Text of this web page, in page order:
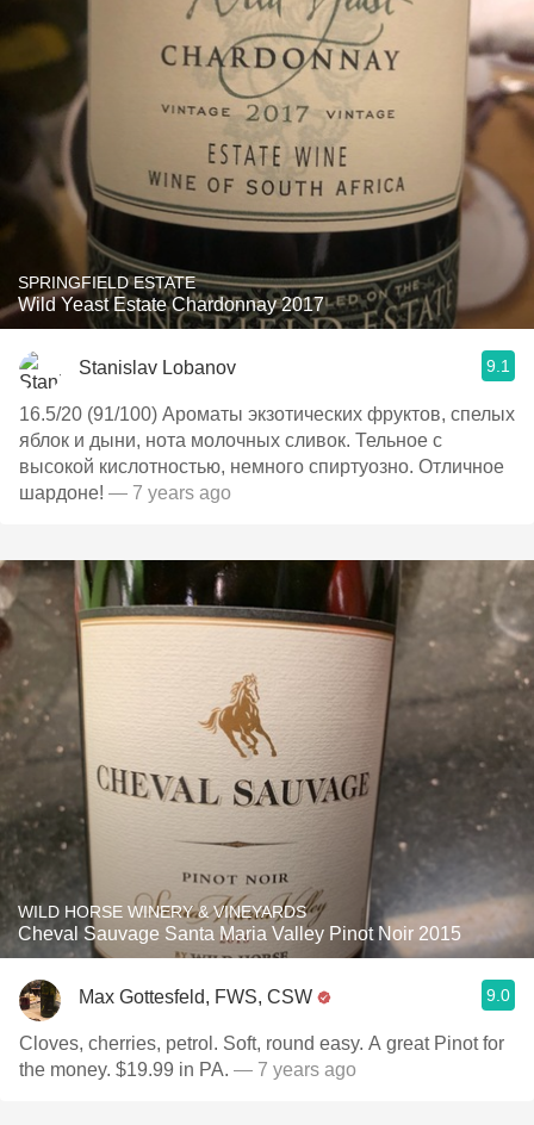
SPRINGFIELD ESTATE
Wild Yeast Estate Chardonnay 2017
Stanislav Lobanov 9.1
16.5/20 (91/100) Ароматы экзотических фруктов, спелых
яблок и дыни, нота молочных сливок. Тельное с
высокой кислотностью, немного спиртуозно. Отличное
шардоне! — 7 years ago
WILD HORSE WINERY & VINEYARDS
Cheval Sauvage Santa Maria Valley Pinot Noir 2015
Max Gottesfeld, FWS, CSW 9.0
Cloves, cherries, petrol. Soft, round easy. A great Pinot for
the money. $19.99 in PA. — 7 years ago